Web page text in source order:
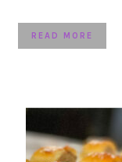
READ MORE